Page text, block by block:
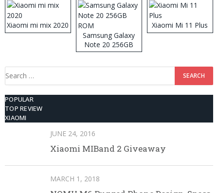
Xiaomi mi mix 2020
Samsung Galaxy
Note 20 256GB
ROM
Xiaomi Mi 11 Plus
Search
POPULAR
TOP REVIEW
XIAOMI
JUNE 24, 2016
Xiaomi MIBand 2 Giveaway
MARCH 1, 2018